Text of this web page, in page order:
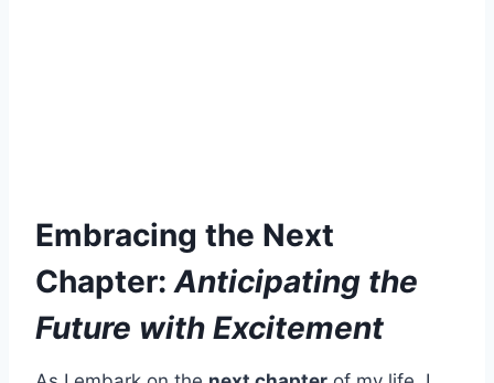
Embracing the Next
Chapter: Anticipating the
Future with Excitement